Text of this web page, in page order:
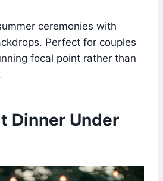
ceremonies with
Perfect for couples
focal point rather than
Dinner Under